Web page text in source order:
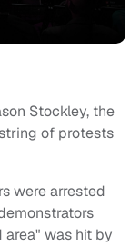
Stockley, the
of protests
were arrested
area" was hit by